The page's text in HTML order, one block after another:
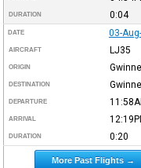
DURATION 0:04
DATE 03-
AIRCRAFT LJ35
ORIGIN
DESTINATION
DEPARTURE
ARRIVAL
DURATION 0:20
More Past Flights →